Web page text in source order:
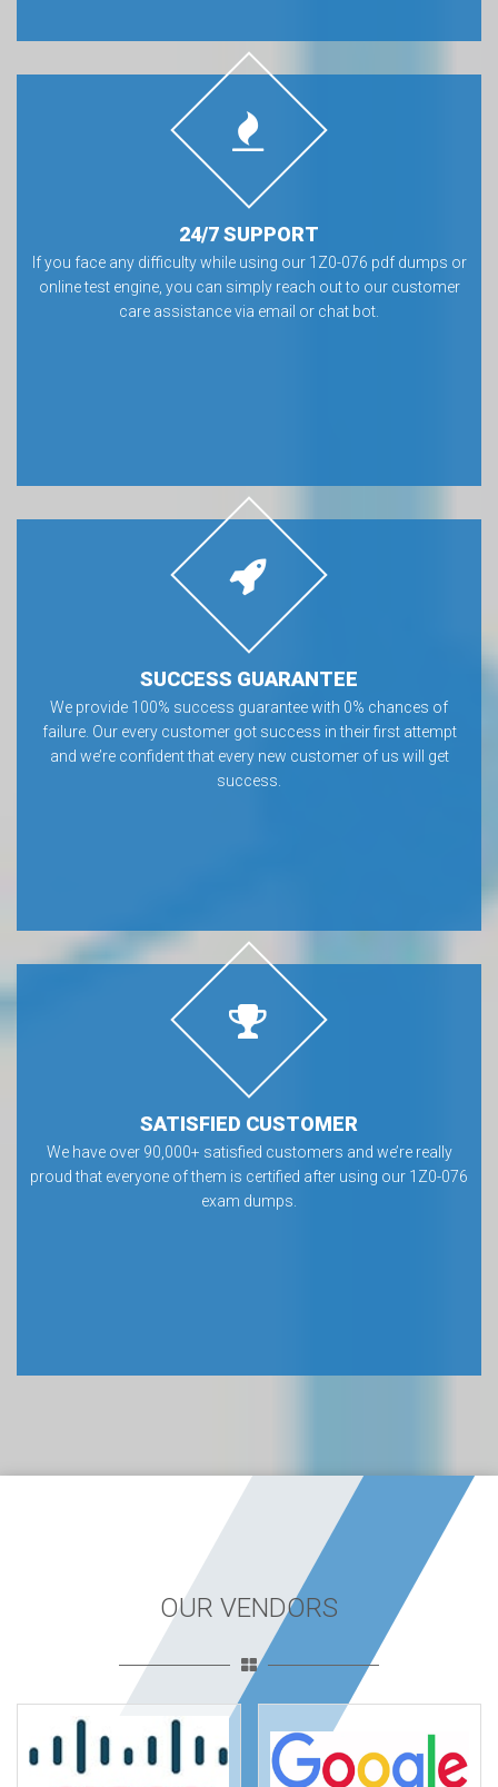
24/7 SUPPORT
If you face any difficulty while using our 1Z0-076 pdf dumps or
online test engine, you can simply reach out to our customer
care assistance via email or chat bot.
SUCCESS GUARANTEE
We provide 100% success guarantee with 0% chances of
failure. Our every customer got success in their first attempt
and we’re confident that every new customer of us will get
success.
SATISFIED CUSTOMER
We have over 90,000+ satisfied customers and we’re really
proud that everyone of them is certified after using our 1Z0-076
exam dumps.
OUR VENDORS